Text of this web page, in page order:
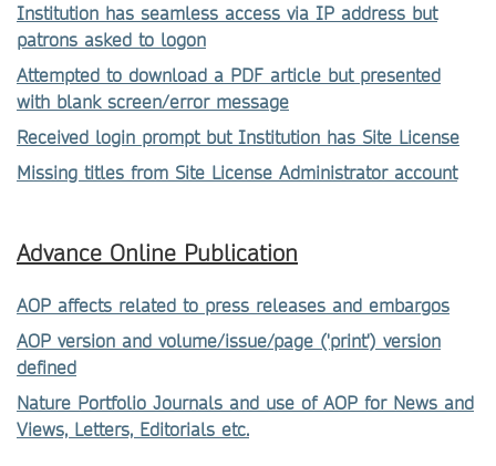
Institution has seamless access via IP address but
patrons asked to logon
Attempted to download a PDF article but presented
with blank screen/error message
Received login prompt but Institution has Site License
Missing titles from Site License Administrator account
Advance Online Publication
AOP affects related to press releases and embargos
AOP version and volume/issue/page ('print') version
defined
Nature Portfolio Journals and use of AOP for News and
Views, Letters, Editorials etc.